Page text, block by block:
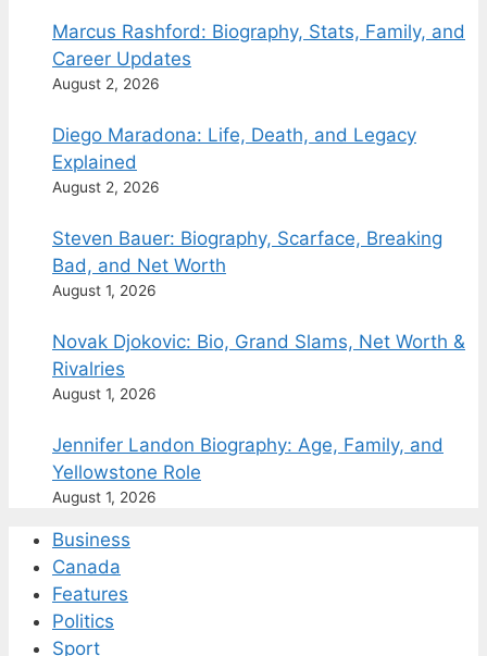
Marcus Rashford: Biography, Stats, Family, and
Career Updates
August 2, 2026
Diego Maradona: Life, Death, and Legacy
Explained
August 2, 2026
Steven Bauer: Biography, Scarface, Breaking
Bad, and Net Worth
August 1, 2026
Novak Djokovic: Bio, Grand Slams, Net Worth &
Rivalries
August 1, 2026
Jennifer Landon Biography: Age, Family, and
Yellowstone Role
August 1, 2026
Business
Canada
Features
Politics
Sport